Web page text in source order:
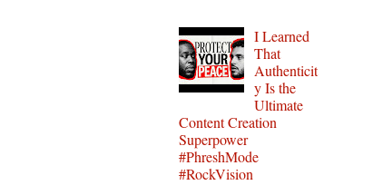
I Learned
That
Authenticit
y Is the
Ultimate
Content Creation
Superpower
#PhreshMode
#RockVision